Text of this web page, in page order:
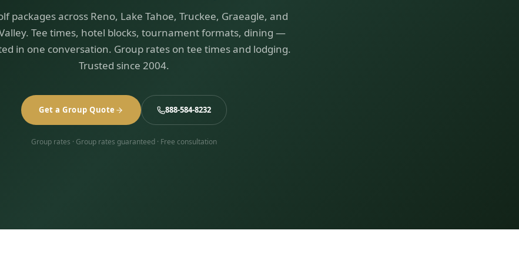
packages across Reno, Lake Tahoe, Truckee, Graeagle, and
Tee times, hotel blocks, tournament formats, dining —
in one conversation. Group rates on tee times and lodging.
Trusted since 2004.
Get a Group Quote 888-584-8232
Group rates · Group rates guaranteed · Free consultation